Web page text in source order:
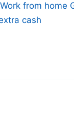
from home
cash